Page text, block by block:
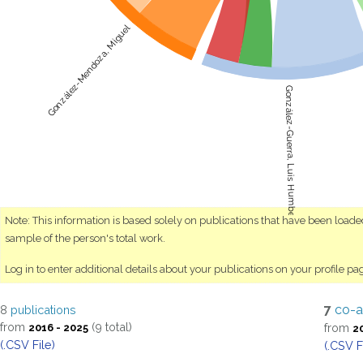
González-Guerra, Luis Humberto
González-Mendoza, Miguel
Note: This information is based solely on publications that have been
sample of the person's total work.
Log in to enter additional details about your publications on your profile
8 publications
from 2016 - 2025 (9 total)
(.CSV File)
7 co-
from
(.CSV